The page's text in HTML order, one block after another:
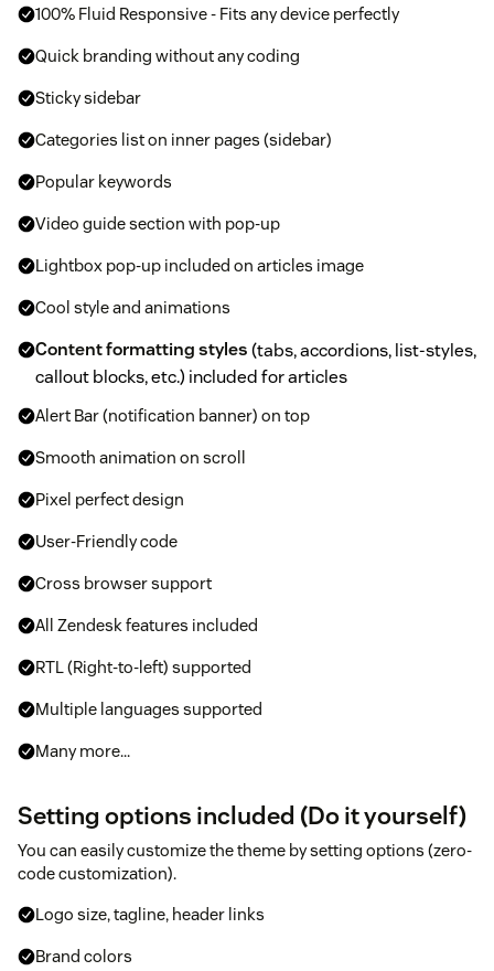
100% Fluid Responsive - Fits any device perfectly
Quick branding without any coding
Sticky sidebar
Categories list on inner pages (sidebar)
Popular keywords
Video guide section with pop-up
Lightbox pop-up included on articles image
Cool style and animations
Content formatting styles(tabs, accordions, list-styles,
callout blocks, etc.) included for articles
Alert Bar (notification banner) on top
Smooth animation on scroll
Pixel perfect design
User-Friendly code
Cross browser support
All Zendesk features included
RTL (Right-to-left) supported
Multiple languages supported
Many more...
Setting options included (Do it yourself)
You can easily customize the theme by setting options (zero-
code customization).
Logo size, tagline, header links
Brand colors